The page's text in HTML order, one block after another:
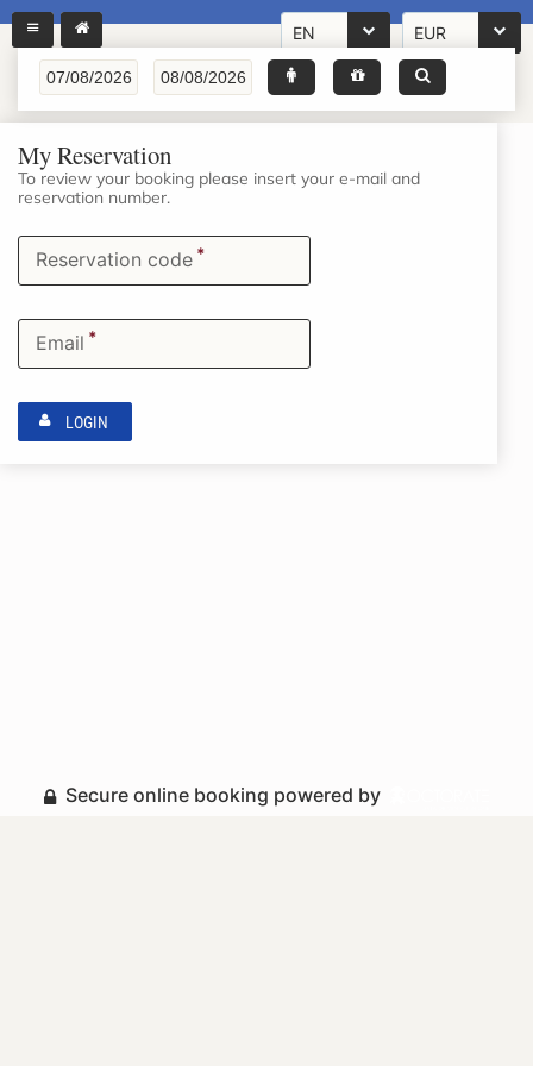
EN EUR
My Reservation
To review your booking please insert your e-mail and
reservation number.
Reservation code *
Email *
LOGIN
Secure online booking powered by